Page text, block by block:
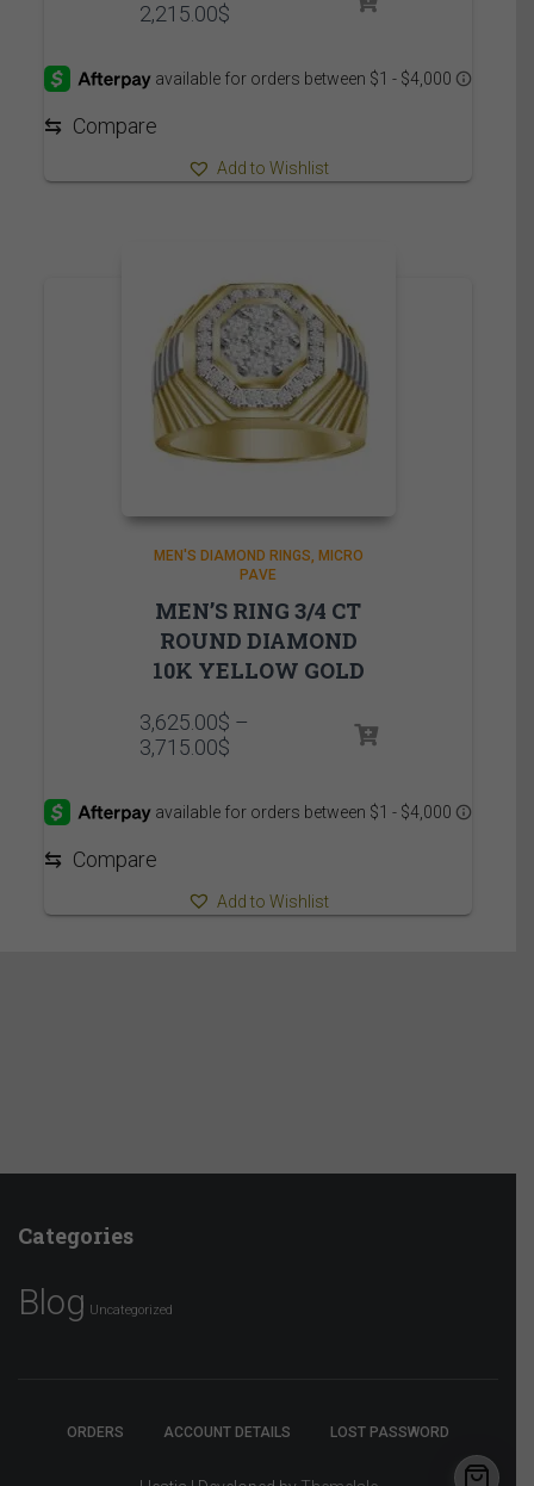
2,215.00$Price
through
⇆ Compare
Add to Wishlist
MEN'S DIAMOND RINGS MICRO
PAVE
MEN’S RING 3/4 CT
ROUND DIAMOND
10K YELLOW GOLD
3,625.00$ –
3,715.00$Price
through
⇆ Compare
Add to Wishlist
Categories
Blog Uncategorized
ORDERS ACCOUNT DETAILS LOST PASSWORD